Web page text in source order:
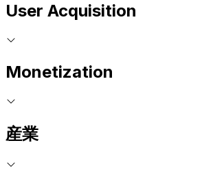
User Acquisition
Monetization
産業